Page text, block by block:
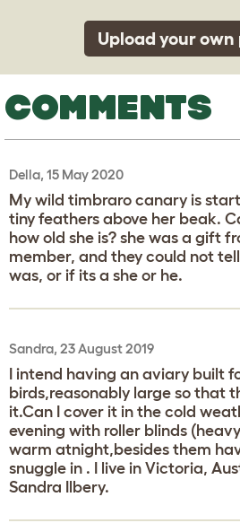
Upload your own
COMMENTS
Della, 15 May 2020
My wild timbraro canary is
tiny feathers above her beak.
how old she is? she was a gift
member, and they could not
was, or if its a she or he.
Sandra, 23 August 2019
I intend having an aviary built
birds,reasonably large so that
it.Can I cover it in the cold
evening with roller blinds
warm atnight,besides them
snuggle in . I live in Victoria,
Sandra Ilbery.